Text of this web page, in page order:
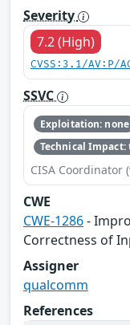
Severity
7.2 (High)
CVSS:3.1/AV:P/
SSVC
Exploitation: none
Technical Impact:
CISA Coordinator
CWE
CWE-1286-
Correctness of
Assigner
qualcomm
References